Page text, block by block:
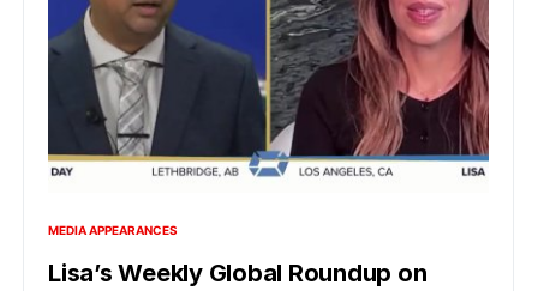
MEDIA APPEARANCES
Lisa’s Weekly Global Roundup on